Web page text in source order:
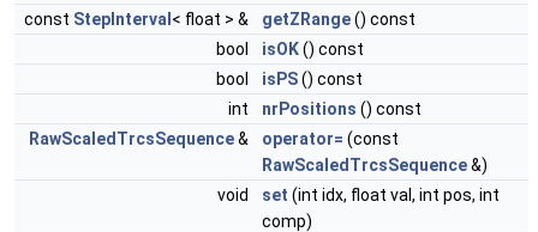
const StepInterval < float > & getZRange() const
bool
isOK() const
bool
isPS() const
int
nrPositions () const
RawScaledTrcsSequence& operator= (const
RawScaledTrcsSequence&)
void
set (int idx, float val, int pos, int
comp)